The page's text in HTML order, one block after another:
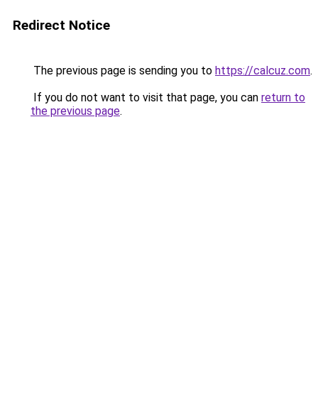
Redirect Notice
The previous page is sending you to https://calcuz.com.
If you do not want to visit that page, you can return to
the previous page.